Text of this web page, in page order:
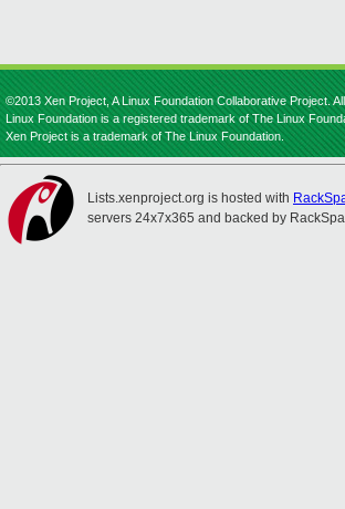
©2013 Xen Project, A Linux Foundation Collaborative Project.
Linux Foundation is a registered trademark of The Linux
Xen Project is a trademark of The Linux Foundation.
Lists.xenproject.org is hosted with
servers 24x7x365 and backed by